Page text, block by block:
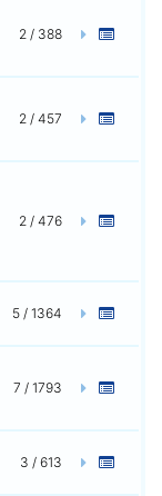
2 / 388
2 / 457
2 / 476
5 / 1364
7 / 1793
3 / 613